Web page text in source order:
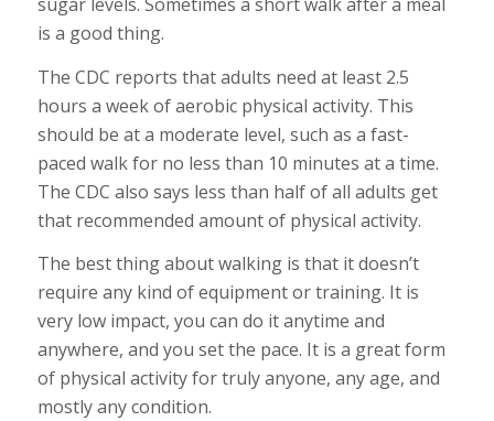
is a good thing.
The CDC reports that adults need at least 2.5
hours a week of aerobic physical activity. This
should be at a moderate level, such as a fast-
paced walk for no less than 10 minutes at a time.
The CDC also says less than half of all adults get
that recommended amount of physical activity.
The best thing about walking is that it doesn’t
require any kind of equipment or training. It is
very low impact, you can do it anytime and
anywhere, and you set the pace. It is a great form
of physical activity for truly anyone, any age, and
mostly any condition.